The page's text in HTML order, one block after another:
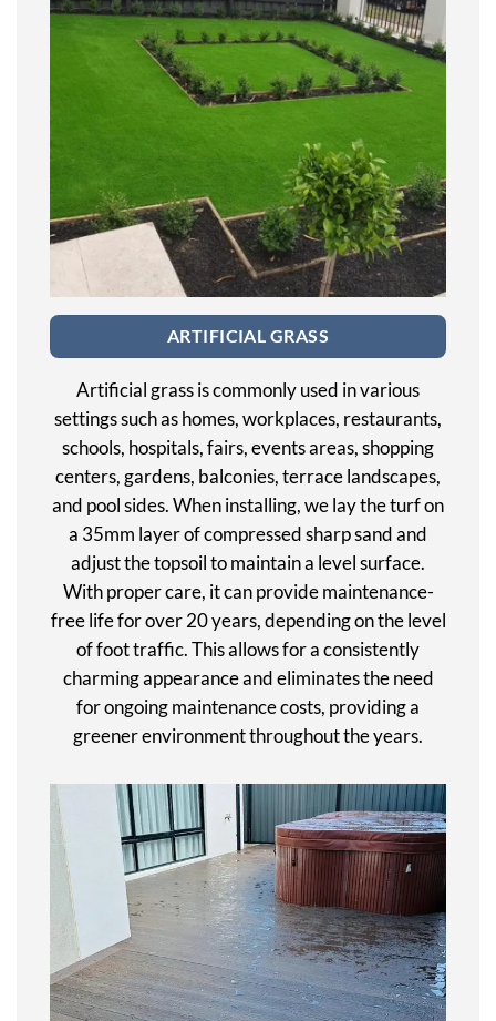
ARTIFICIAL GRASS
Artificial grass is commonly used in various
settings such as homes, workplaces, restaurants,
schools, hospitals, fairs, events areas, shopping
centers, gardens, balconies, terrace landscapes,
and pool sides. When installing, we lay the turf on
a 35mm layer of compressed sharp sand and
adjust the topsoil to maintain a level surface.
With proper care, it can provide maintenance-
free life for over 20 years, depending on the level
of foot traffic. This allows for a consistently
charming appearance and eliminates the need
for ongoing maintenance costs, providing a
greener environment throughout the years.